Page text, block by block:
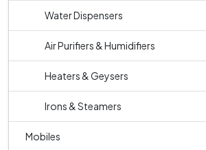
Water Dispensers
Air Purifiers & Humidifiers
Heaters & Geysers
Irons & Steamers
Mobiles